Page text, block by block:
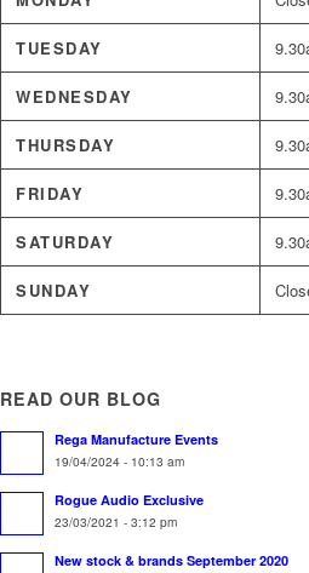
TUESDAY
WEDNESDAY
THURSDAY
FRIDAY
SATURDAY
SUNDAY
READ OUR BLOG
Rega Manufacture Events
19/04/2024 - 10:13 am
Rogue Audio Exclusive
23/03/2021 - 3:12 pm
New stock & brands September 2020